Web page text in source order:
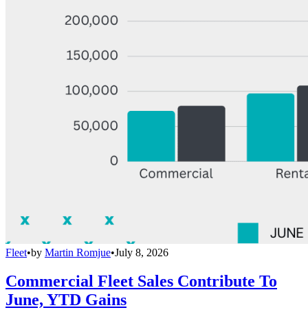
Fleet•by Martin Romjue•July 8, 2026
Commercial Fleet Sales Contribute To
June, YTD Gains